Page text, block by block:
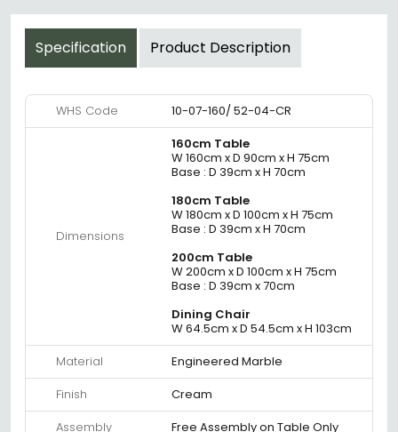
Specification Product Description
WHS Code 10-07-160/ 52-04-CR
Dimensions
160cm Table
W 160cm x D 90cm x H 75cm
Base : D 39cm x H 70cm
180cm Table
W 180cm x D 100cm x H 75cm
Base : D 39cm x H 70cm
200cm Table
W 200cm x D 100cm x H 75cm
Base : D 39cm x 70cm
Dining Chair
W 64.5cm x D 54.5cm x H 103cm
Material
Engineered Marble
Finish
Cream
Assembly
Free Assembly on Table Only